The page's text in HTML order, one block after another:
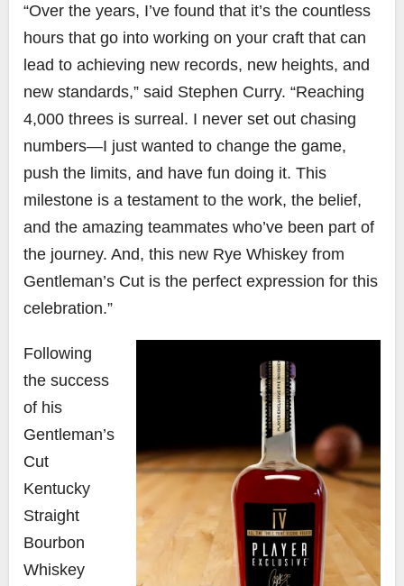
“Over the years, I’ve found that it’s the countless
hours that go into working on your craft that can
lead to achieving new records, new heights, and
new standards,” said Stephen Curry. “Reaching
4,000 threes is surreal. I never set out chasing
numbers—I just wanted to change the game,
push the limits, and have fun doing it. This
milestone is a testament to the work, the belief,
and the amazing teammates who’ve been part of
the journey. And, this new Rye Whiskey from
Gentleman’s Cut is the perfect expression for this
celebration.”
Following
the success
of his
Gentleman’s
Cut
Kentucky
Straight
Bourbon
Whiskey